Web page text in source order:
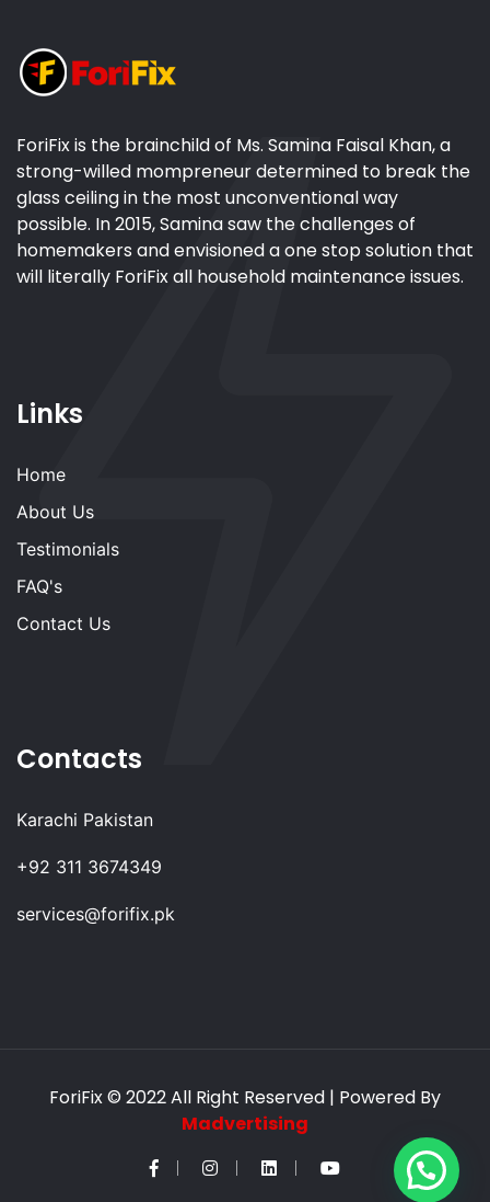
ForiFix is the brainchild of Ms. Samina Faisal Khan, a
strong-willed mompreneur determined to break the
glass ceiling in the most unconventional way
possible. In 2015, Samina saw the challenges of
homemakers and envisioned a one stop solution that
will literally ForiFix all household maintenance issues.
Links
Home
About Us
Testimonials
FAQ's
Contact Us
Contacts
Karachi Pakistan
+92 311 3674349
services@forifix.pk
ForiFix© 2022 All Right Reserved | Powered By
Madvertising